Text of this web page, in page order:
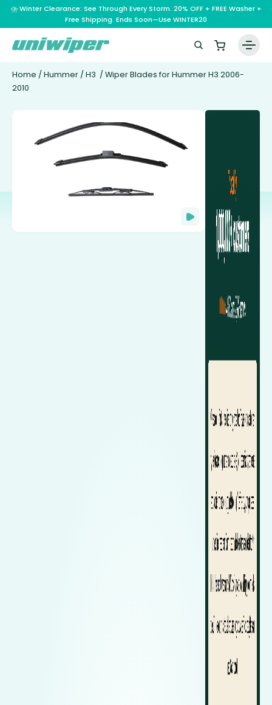
⛈️ Winter Clearance: See Through Every Storm. 20% OFF + FREE Washer +
Free Shipping. Ends Soon—Use WINTER20
Home / Hummer / H3 / Wiper Blades for Hummer H3 2006-
2010